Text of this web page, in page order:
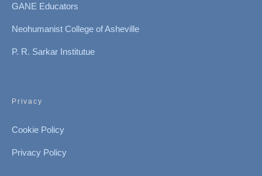
GANE Educators
Neohumanist College of Asheville
P. R. Sarkar Institutue
Privacy
Cookie Policy
Privacy Policy